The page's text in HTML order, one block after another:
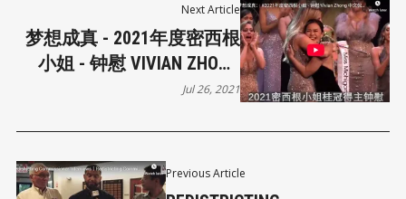
Previous Article
Next Article
梦想成真 - 2021年度密西根
小姐 - 钟慰 VIVIAN ZHONG
中文侃侃而谈 - 将代表密西
Jul 26, 2021